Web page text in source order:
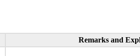
Remarks and